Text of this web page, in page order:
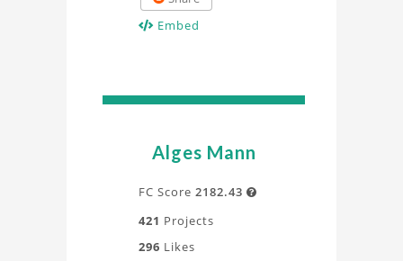
Embed
Alges Mann
FC Score 2182.43 
421 Projects
296 Likes